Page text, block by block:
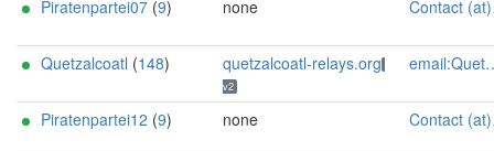
Piratenpartei07 (9) none Contact (at)SilSte on chaos.social [tor-relay.co]
Quetzalcoatl (148) quetzalcoatl-relays.org
v2
email:Quetzalcoatl_relays[]proton.me url:https://quetzalcoatl-relays.org proof:uri-rsa hoster:rdp.sh donationurl:https://quetzalcoatl-relays.org/#support-us btc:bc1qc5f3fvr5ftnj70gaj2q68dhg0mne0s85c7ql43 eth:0x53Ad3Ce5004A6710ee425f365F6b469CDBDB5f06 xmr:45TefH4UZFDZAkxLM6ktBhHfZ9r8cFG8T5F7fiCziV1fS21KKsbkBQmZNk5VSbPD991MAXLsH2f9nSMpsiHsDoZA6PYgHUn ciissversion:2
Piratenpartei12 (9) none Contact (at)SilSte on chaos.social [tor-relay.co]